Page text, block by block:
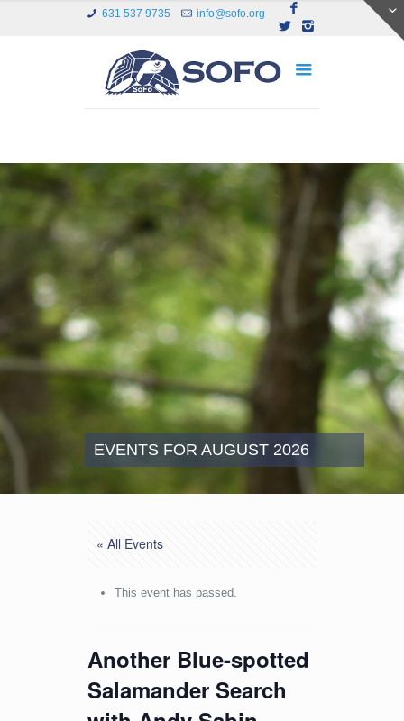
631 537 9735 info@sofo.org
EVENTS FOR AUGUST 2026
« All Events
This event has passed.
Another Blue-spotted
Salamander Search